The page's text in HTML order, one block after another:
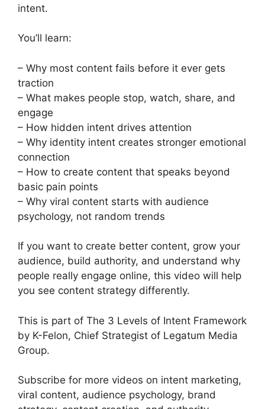
intent.
You’ll learn:
– Why most content fails before it ever gets
traction
– What makes people stop, watch, share, and
engage
– How hidden intent drives attention
– Why identity intent creates stronger emotional
connection
– How to create content that speaks beyond
basic pain points
– Why viral content starts with audience
psychology, not random trends
If you want to create better content, grow your
audience, build authority, and understand why
people really engage online, this video will help
you see content strategy differently.
This is part of The 3 Levels of Intent Framework
by K-Felon, Chief Strategist of Legatum Media
Group.
Subscribe for more videos on intent marketing,
viral content, audience psychology, brand